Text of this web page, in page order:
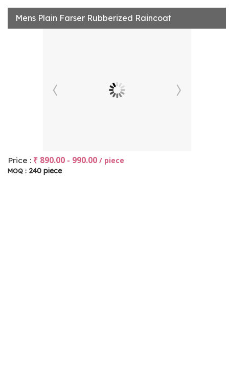
Mens Plain Farser Rubberized Raincoat
Price : ₹ 890.00 - 990.00 / piece
MOQ : 240 piece